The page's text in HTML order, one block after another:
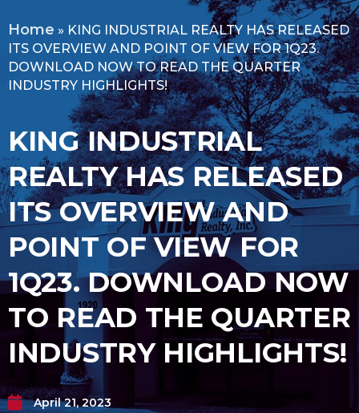
Home » KING INDUSTRIAL REALTY HAS RELEASED
ITS OVERVIEW AND POINT OF VIEW FOR 1Q23.
DOWNLOAD NOW TO READ THE QUARTER
INDUSTRY HIGHLIGHTS!
KING INDUSTRIAL
REALTY HAS RELEASED
ITS OVERVIEW AND
POINT OF VIEW FOR
1Q23. DOWNLOAD NOW
TO READ THE QUARTER
INDUSTRY HIGHLIGHTS!
April 21, 2023